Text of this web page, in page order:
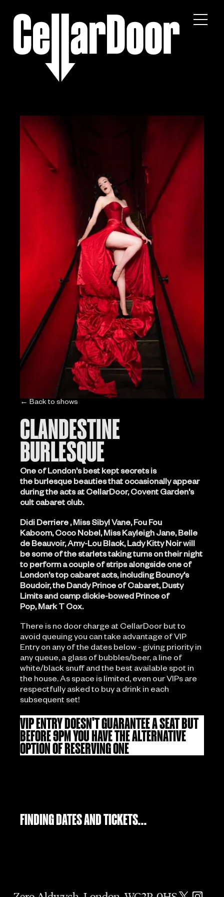
← Back to shows
CLANDESTINE
BURLESQUE
One of London's best kept secrets is
the burlesque beauties that occasionally appear
during the acts at CellarDoor, Covent Garden's
cult cabaret club.
Didi Derriere , Miss Sibyl Vane, Fou Fou
Kaboom, Coco Nobel, Miss Kayleigh Jane, Belle
de Beauvoir, Amy-Lou Black, Lady Kitty Noir will
be some of the starlets taking turns on their night
to perform a couple of strips alongside one of
London's top cabaret acts, including Bouncy's
Boudoir, the Dandy Prince of Cabaret, Dusty
Limits and camp dickie-bowed Prince of
Pop, Mark T Cox.
There is no door charge at CellarDoor but to
avoid queuing you can take advantage of VIP
Entry on any of the dates below - giving priority in
any queue, a glass of bubbles/beer, a line of
white/black snuff and the best available spot in
the house. As space is limited, even our VIPs are
respectfully asked to buy a drink in each
subsequent set!
VIP ENTRY DOESN'T GUARANTEE A SEAT BUT
BEFORE 9PM YOU HAVE THE ALTERNATIVE
OPTION OF RESERVING ONE
FINDING DATES AND TICKETS...